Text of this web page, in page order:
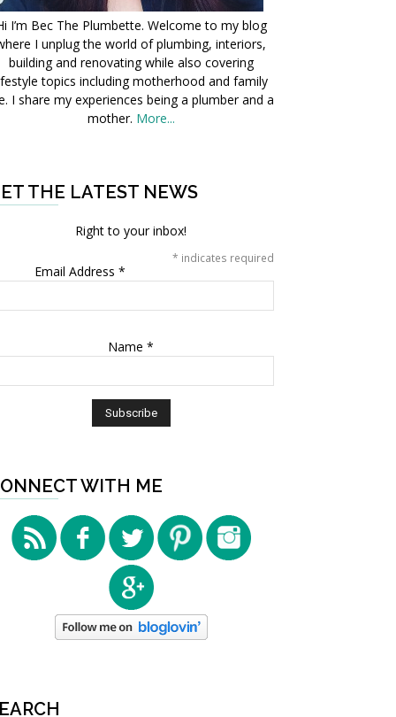
I’m Bec The Plumbette. Welcome to my blog
I unplug the world of plumbing, interiors,
building and renovating while also covering
topics including motherhood and family
I share my experiences being a plumber and a
mother. More...
THE LATEST NEWS
Right to your inbox!
* indicates required
Email Address *
Name *
WITH ME